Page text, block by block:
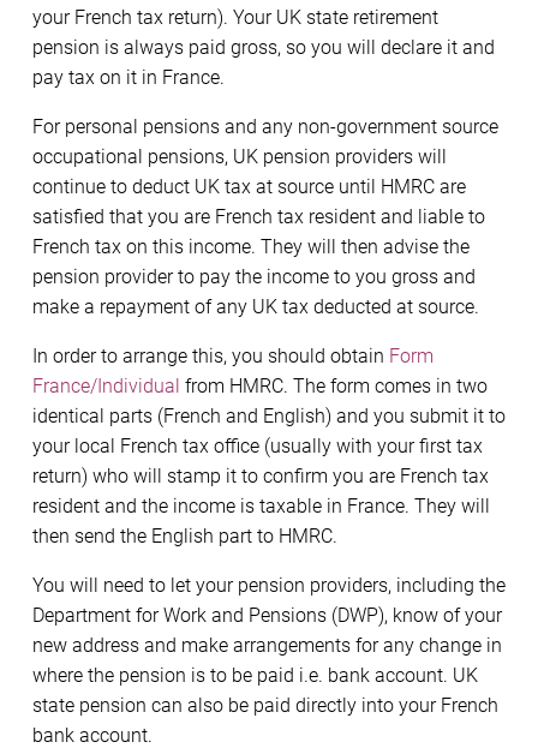
your French tax return). Your UK state retirement
pension is always paid gross, so you will declare it and
pay tax on it in France.
For personal pensions and any non-government source
occupational pensions, UK pension providers will
continue to deduct UK tax at source until HMRC are
satisfied that you are French tax resident and liable to
French tax on this income. They will then advise the
pension provider to pay the income to you gross and
make a repayment of any UK tax deducted at source.
In order to arrange this, you should obtain Form
France/Individual from HMRC. The form comes in two
identical parts (French and English) and you submit it to
your local French tax office (usually with your first tax
return) who will stamp it to confirm you are French tax
resident and the income is taxable in France. They will
then send the English part to HMRC.
You will need to let your pension providers, including the
Department for Work and Pensions (DWP), know of your
new address and make arrangements for any change in
where the pension is to be paid i.e. bank account. UK
state pension can also be paid directly into your French
bank account.